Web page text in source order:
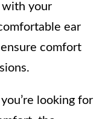
with your
ear
comfort
you’re looking for